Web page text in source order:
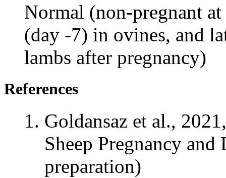
Normal (non-pregnant
(day -7) in ovines, and
lambs after pregnancy)
References
Goldansaz et al.,
Sheep Pregnancy
preparation)